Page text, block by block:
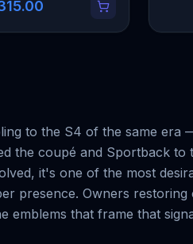
to the S4 of the same era
the coupé and Sportback to
it's one of the most
presence. Owners restoring
emblems that frame that